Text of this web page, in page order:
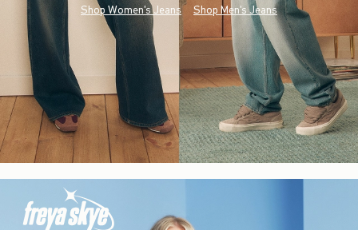
Shop Women's Jeans Shop Men's Jeans